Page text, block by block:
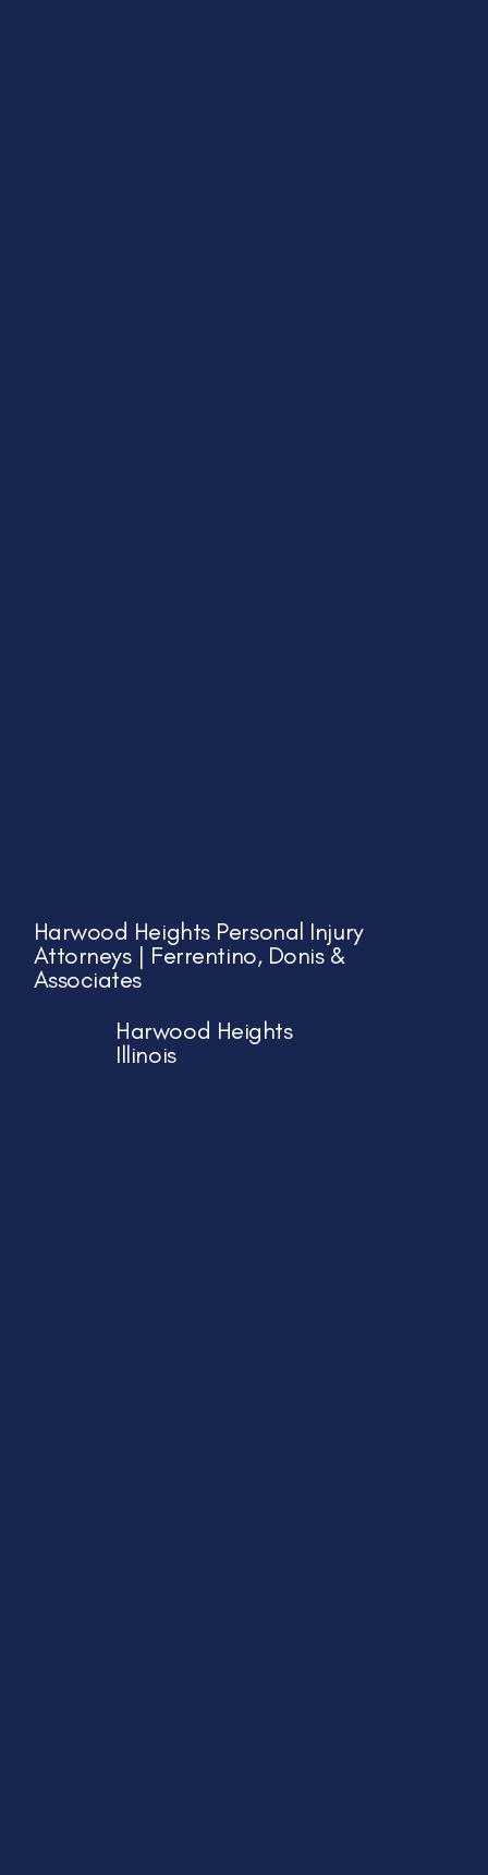
Harwood Heights Personal Injury
Attorneys | Ferrentino, Donis &
Associates
Harwood Heights
Illinois